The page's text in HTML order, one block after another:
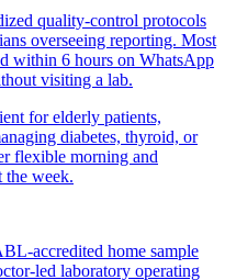
quality-control protocols
overseeing reporting. Most
within 6 hours on WhatsApp
visiting a lab.
for elderly patients,
diabetes, thyroid, or
flexible morning and
the week.
accredited home sample
led laboratory operating